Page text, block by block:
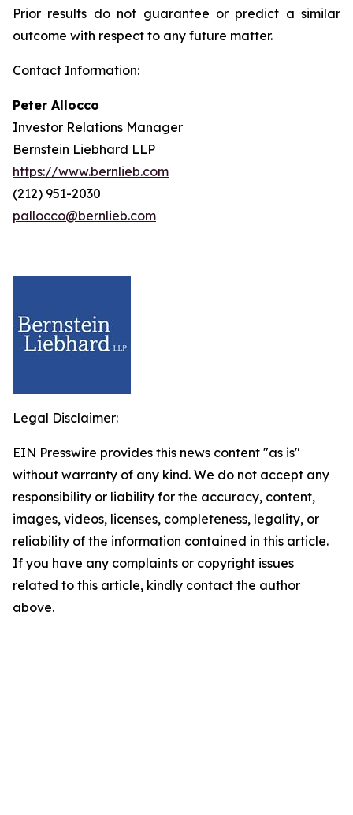
Prior results do not guarantee or predict a similar
outcome with respect to any future matter.
Contact Information:
Peter Allocco
Investor Relations Manager
Bernstein Liebhard LLP
https://www.bernlieb.com
(212) 951-2030
pallocco@bernlieb.com
Legal Disclaimer:
EIN Presswire provides this news content "as is"
without warranty of any kind. We do not accept any
responsibility or liability for the accuracy, content,
images, videos, licenses, completeness, legality, or
reliability of the information contained in this article.
If you have any complaints or copyright issues
related to this article, kindly contact the author
above.